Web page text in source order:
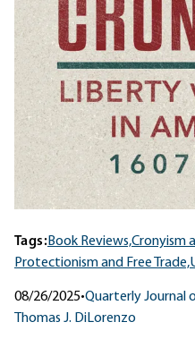
Tags:Book Reviews,Cronyism
Protectionism and Free Trade,
08/26/2025•Quarterly Journal
Thomas J. DiLorenzo